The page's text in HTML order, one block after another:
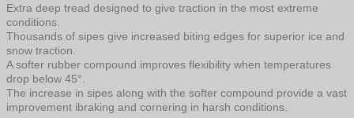
Extra deep tread designed to give traction in the most extreme
conditions.
Thousands of sipes give increased biting edges for superior ice and
snow traction.
A softer rubber compound improves flexibility when temperatures
drop below 45°.
The increase in sipes along with the softer compound provide a vast
improvement ibraking and cornering in harsh conditions.